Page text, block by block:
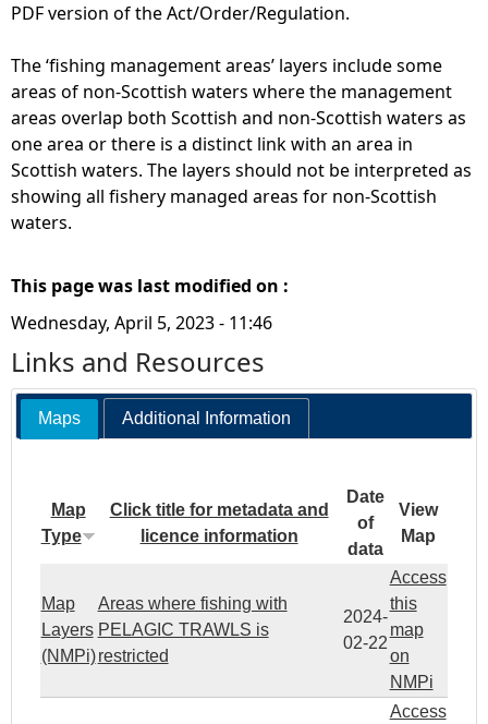
PDF version of the Act/Order/Regulation.
The ‘fishing management areas’ layers include some
areas of non-Scottish waters where the management
areas overlap both Scottish and non-Scottish waters as
one area or there is a distinct link with an area in
Scottish waters. The layers should not be interpreted as
showing all fishery managed areas for non-Scottish
waters.
This page was last modified on :
Wednesday, April 5, 2023 - 11:46
Links and Resources
Maps Additional Information
Map
Type
Click title for metadata and
licence information
Date
of
data
View
Map
Map
Layers
(NMPi)
Areas where fishing with
PELAGIC TRAWLS is
restricted
2024-
02-22
Access
this
map
on
NMPi
Access